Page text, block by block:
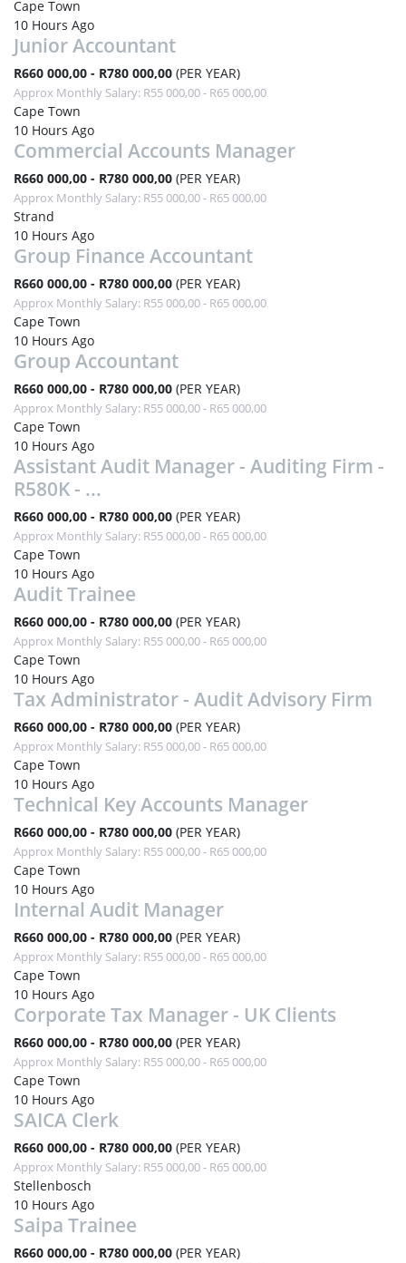
Cape Town
10 Hours Ago
Junior Accountant
R660 000,00 - R780 000,00 (PER YEAR)
Approx Monthly Salary: R55 000,00 - R65 000,00
Cape Town
10 Hours Ago
Commercial Accounts Manager
R660 000,00 - R780 000,00 (PER YEAR)
Approx Monthly Salary: R55 000,00 - R65 000,00
Strand
10 Hours Ago
Group Finance Accountant
R660 000,00 - R780 000,00 (PER YEAR)
Approx Monthly Salary: R55 000,00 - R65 000,00
Cape Town
10 Hours Ago
Group Accountant
R660 000,00 - R780 000,00 (PER YEAR)
Approx Monthly Salary: R55 000,00 - R65 000,00
Cape Town
10 Hours Ago
Assistant Audit Manager - Auditing Firm -
R580K - ...
R660 000,00 - R780 000,00 (PER YEAR)
Approx Monthly Salary: R55 000,00 - R65 000,00
Cape Town
10 Hours Ago
Audit Trainee
R660 000,00 - R780 000,00 (PER YEAR)
Approx Monthly Salary: R55 000,00 - R65 000,00
Cape Town
10 Hours Ago
Tax Administrator - Audit Advisory Firm
R660 000,00 - R780 000,00 (PER YEAR)
Approx Monthly Salary: R55 000,00 - R65 000,00
Cape Town
10 Hours Ago
Technical Key Accounts Manager
R660 000,00 - R780 000,00 (PER YEAR)
Approx Monthly Salary: R55 000,00 - R65 000,00
Cape Town
10 Hours Ago
Internal Audit Manager
R660 000,00 - R780 000,00 (PER YEAR)
Approx Monthly Salary: R55 000,00 - R65 000,00
Cape Town
10 Hours Ago
Corporate Tax Manager - UK Clients
R660 000,00 - R780 000,00 (PER YEAR)
Approx Monthly Salary: R55 000,00 - R65 000,00
Cape Town
10 Hours Ago
SAICA Clerk
R660 000,00 - R780 000,00 (PER YEAR)
Approx Monthly Salary: R55 000,00 - R65 000,00
Stellenbosch
10 Hours Ago
Saipa Trainee
R660 000,00 - R780 000,00 (PER YEAR)